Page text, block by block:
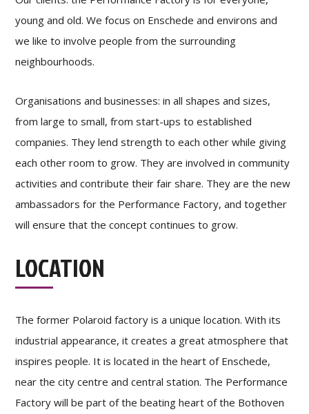
young and old. We focus on Enschede and environs and
we like to involve people from the surrounding
neighbourhoods.
Organisations and businesses: in all shapes and sizes,
from large to small, from start-ups to established
companies. They lend strength to each other while giving
each other room to grow. They are involved in community
activities and contribute their fair share. They are the new
ambassadors for the Performance Factory, and together
will ensure that the concept continues to grow.
LOCATION
The former Polaroid factory is a unique location. With its
industrial appearance, it creates a great atmosphere that
inspires people. It is located in the heart of Enschede,
near the city centre and central station. The Performance
Factory will be part of the beating heart of the Bothoven